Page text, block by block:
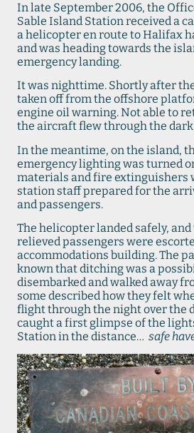
In late September 2006, the
Sable Island Station received a
a helicopter en route to Halifax
and was heading towards the
emergency landing.
It was nighttime. Shortly after
taken off from the offshore
engine oil warning. Not able to
the aircraft flew through the
In the meantime, on the island,
emergency lighting was turned
materials and fire extinguishers
station staff prepared for the
and passengers.
The helicopter landed safely, and
relieved passengers were
accommodations building. The
known that ditching was a
disembarked and walked away
some described how they felt
flight through the night over the
caught a first glimpse of the
Station in the distance… safe